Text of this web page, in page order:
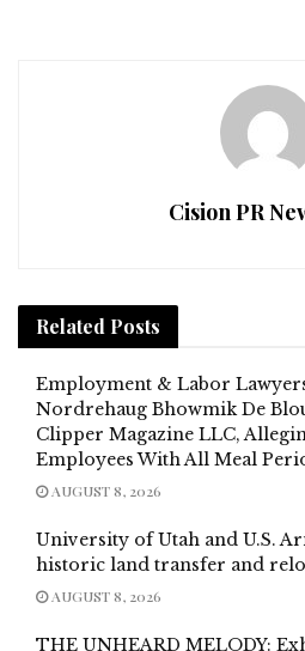
Cision PR
Related Posts
Employment & Labor
Nordrehaug Bhowmik De
Clipper Magazine LLC,
Employees With All Meal
AUGUST 8, 2026
University of Utah and U.S.
historic land transfer and
AUGUST 8, 2026
THE UNHEARD MELODY: